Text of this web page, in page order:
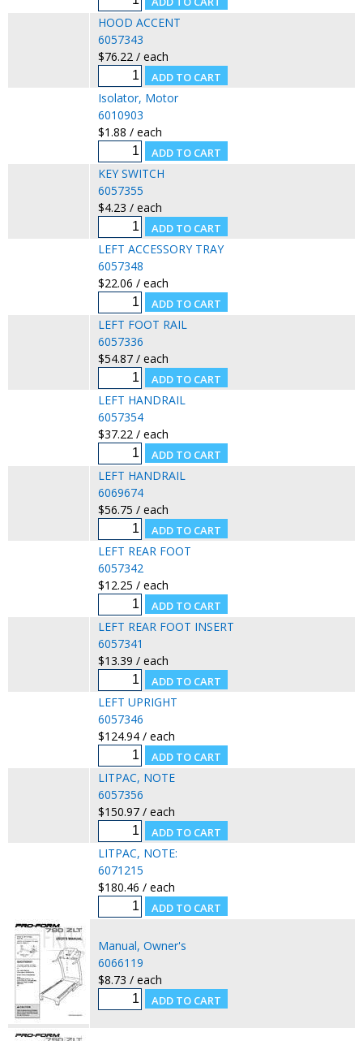
HOOD ACCENT
6057343
$76.22 / each
Isolator, Motor
6010903
$1.88 / each
KEY SWITCH
6057355
$4.23 / each
LEFT ACCESSORY TRAY
6057348
$22.06 / each
LEFT FOOT RAIL
6057336
$54.87 / each
LEFT HANDRAIL
6057354
$37.22 / each
LEFT HANDRAIL
6069674
$56.75 / each
LEFT REAR FOOT
6057342
$12.25 / each
LEFT REAR FOOT INSERT
6057341
$13.39 / each
LEFT UPRIGHT
6057346
$124.94 / each
LITPAC, NOTE
6057356
$150.97 / each
LITPAC, NOTE:
6071215
$180.46 / each
Manual, Owner's
6066119
$8.73 / each